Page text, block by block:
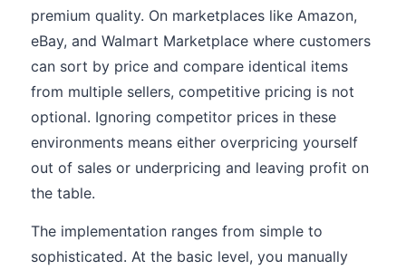
premium quality. On marketplaces like Amazon,
eBay, and Walmart Marketplace where customers
can sort by price and compare identical items
from multiple sellers, competitive pricing is not
optional. Ignoring competitor prices in these
environments means either overpricing yourself
out of sales or underpricing and leaving profit on
the table.
The implementation ranges from simple to
sophisticated. At the basic level, you manually